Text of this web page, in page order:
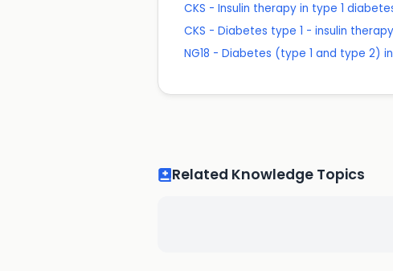
CKS - Insulin therapy in type 1
CKS - Diabetes type 1 - insulin therapy
NG18 - Diabetes (type 1 and type 2)
Related Knowledge Topics